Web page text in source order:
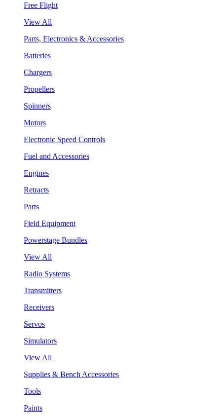
Free Flight
View All
Parts, Electronics & Accessories
Batteries
Chargers
Propellers
Spinners
Motors
Electronic Speed Controls
Fuel and Accessories
Engines
Retracts
Parts
Field Equipment
Powerstage Bundles
View All
Radio Systems
Transmitters
Receivers
Servos
Simulators
View All
Supplies & Bench Accessories
Tools
Paints